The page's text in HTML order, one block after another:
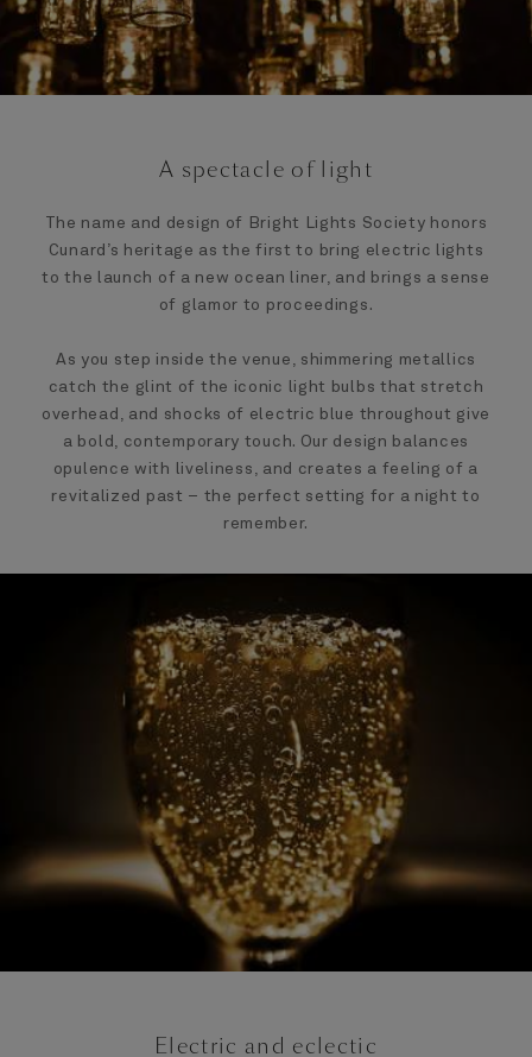
A spectacle of light
The name and design of Bright Lights Society honors
Cunard’s heritage as the first to bring electric lights
to the launch of a new ocean liner, and brings a sense
of glamor to proceedings.
As you step inside the venue, shimmering metallics
catch the glint of the iconic light bulbs that stretch
overhead, and shocks of electric blue throughout give
a bold, contemporary touch. Our design balances
opulence with liveliness, and creates a feeling of a
revitalized past – the perfect setting for a night to
remember.
Electric and eclectic